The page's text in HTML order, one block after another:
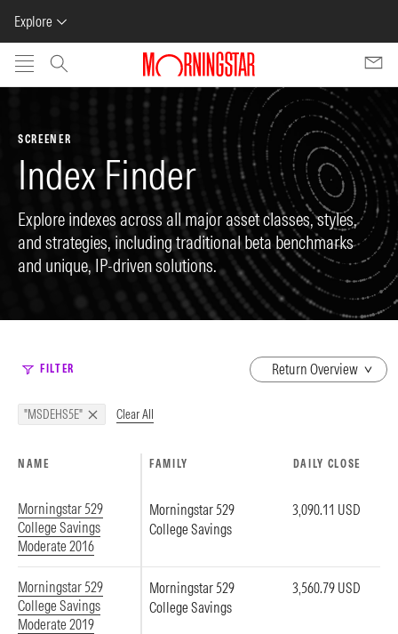
Explore
Skip to main content
SCREENER
Index Finder
Explore indexes across all major asset classes, styles,
and strategies, including traditional beta benchmarks
and unique, IP-driven solutions.
FILTER
dropdown
"MSDEHS5E" Clear All
NAME FAMILY DAILY CLOSE
Morningstar 529
College Savings
Moderate 2016
Morningstar 529
College Savings
3,090.11 USD
Morningstar 529
College Savings
Moderate 2019
Morningstar 529
College Savings
3,560.79 USD